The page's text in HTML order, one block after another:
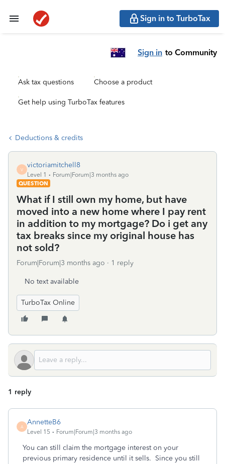
Sign in to TurboTax
Sign in to Community
Ask tax questions Choose a product
Get help using TurboTax features
Deductions & credits
V
victoriamitchell8
Level 1
Forum|Forum|3 months ago
QUESTION
What if I still own my home, but have
moved into a new home where I pay rent
in addition to my mortgage? Do i get any
tax breaks since my original house has
not sold?
Forum|Forum|3 months ago 1 reply
No text available
TurboTax Online
1 reply
A
AnnetteB6
Level 15 Forum|Forum|3 months ago
You can still claim the mortgage interest on your
previous primary residence until it sells. Since you still